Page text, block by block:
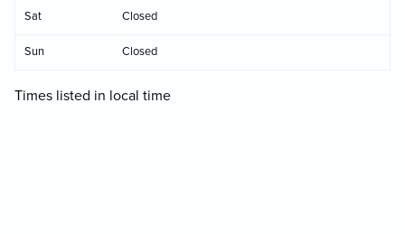
Sat Closed
Sun Closed
Times listed in local time